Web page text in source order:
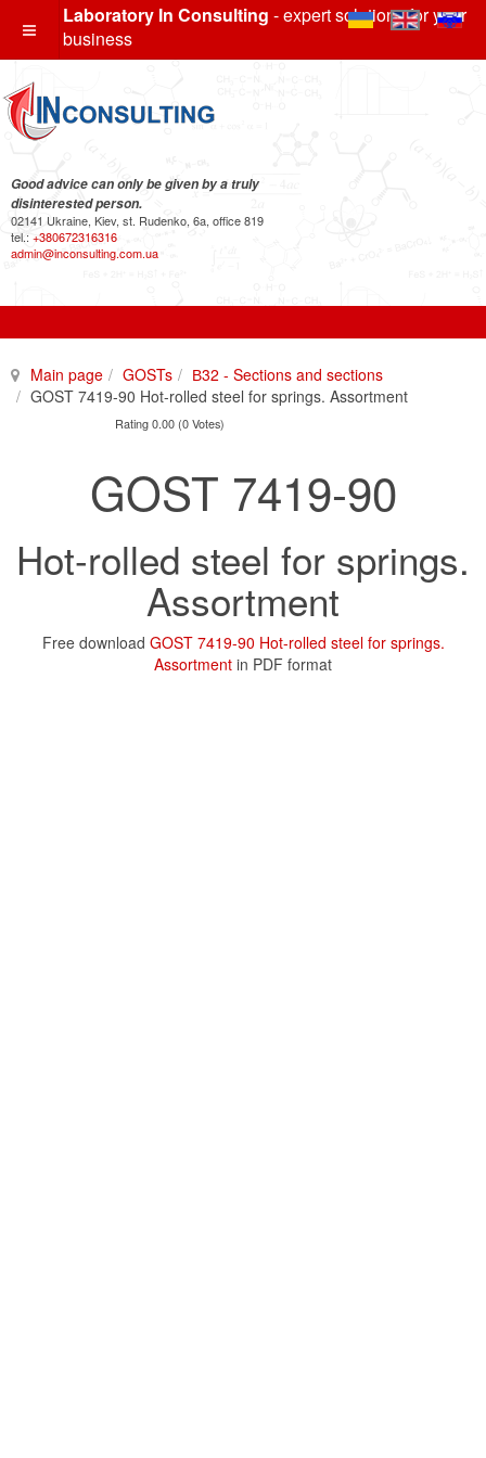
Laboratory In Consulting - expert solutions for your
business
Good advice can only be given by a truly
disinterested person.
02141 Ukraine, Kiev, st. Rudenko, 6a, office 819
tel.: +380672316316
admin@inconsulting.com.ua
Main page GOSTs
В32 - Sections and sections
GOST 7419-90 Hot-rolled steel for springs. Assortment
Rating 0.00 (0 Votes)
GOST 7419-90
Hot-rolled steel for springs.
Assortment
Free download GOST 7419-90 Hot-rolled steel for springs.
Assortment in PDF format